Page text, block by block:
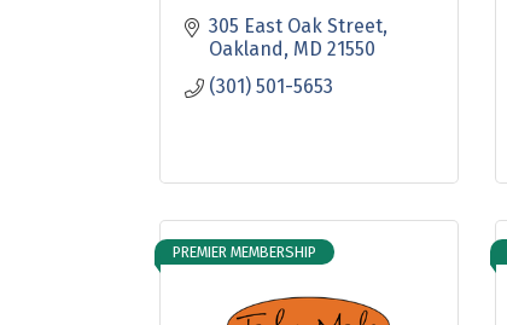
305 East Oak Street
Oakland MD 21550
(301) 501-5653
PREMIER MEMBERSHIP